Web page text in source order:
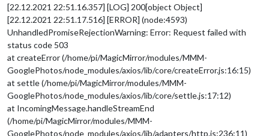
[22.12.2021 22:51.16.357] [LOG] 200[object Object]
[22.12.2021 22:51.17.516] [ERROR] (node:4593)
UnhandledPromiseRejectionWarning: Error: Request failed with
status code 503
at createError (/home/pi/MagicMirror/modules/MMM-
GooglePhotos/node_modules/axios/lib/core/createError.js:16:15)
at settle (/home/pi/MagicMirror/modules/MMM-
GooglePhotos/node_modules/axios/lib/core/settle.js:17:12)
at IncomingMessage.handleStreamEnd
(/home/pi/MagicMirror/modules/MMM-
GooglePhotos/node_modules/axios/lib/adapters/http.js:236:11)